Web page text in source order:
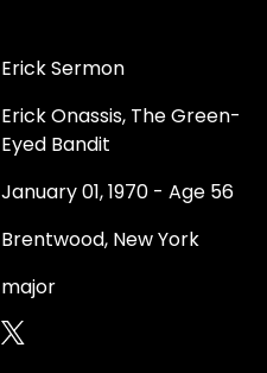
Erick Sermon
Erick Onassis, The Green-
Eyed Bandit
January 01, 1970 - Age 56
Brentwood, New York
major